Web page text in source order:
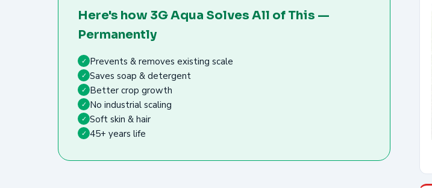
Here's how 3G Aqua Solves All of This —
Permanently
✓ Prevents & removes existing scale
✓ Saves soap & detergent
✓ Better crop growth
✓ No industrial scaling
✓ Soft skin & hair
✓ 45+ years life